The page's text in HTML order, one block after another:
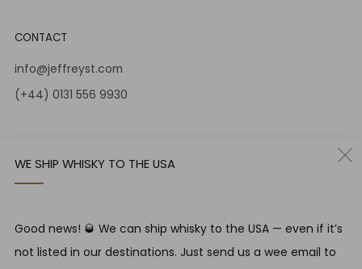
WE SHIP WHISKY TO THE USA
Good news! 🥃 We can ship whisky to the USA — even if it’s
not listed in our destinations. Just send us a wee email to
CONTACT
info@jeffreyst.com
(+44) 0131 556 9930
EH1 1DT United Kingdom
Instagram
RESPONSIBLE DRINKING